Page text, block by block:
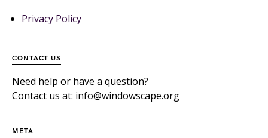
Privacy Policy
CONTACT US
Need help or have a question?
Contact us at: info@windowscape.org
META